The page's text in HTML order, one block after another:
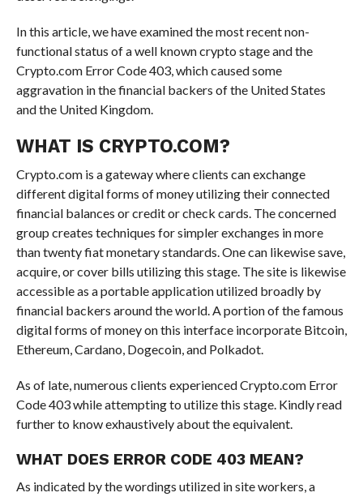
In this article, we have examined the most recent non-
functional status of a well known crypto stage and the
Crypto.com Error Code 403, which caused some
aggravation in the financial backers of the United States
and the United Kingdom.
WHAT IS CRYPTO.COM?
Crypto.com is a gateway where clients can exchange
different digital forms of money utilizing their connected
financial balances or credit or check cards. The concerned
group creates techniques for simpler exchanges in more
than twenty fiat monetary standards. One can likewise save,
acquire, or cover bills utilizing this stage. The site is likewise
accessible as a portable application utilized broadly by
financial backers around the world. A portion of the famous
digital forms of money on this interface incorporate Bitcoin,
Ethereum, Cardano, Dogecoin, and Polkadot.
As of late, numerous clients experienced Crypto.com Error
Code 403 while attempting to utilize this stage. Kindly read
further to know exhaustively about the equivalent.
WHAT DOES ERROR CODE 403 MEAN?
As indicated by the wordings utilized in site workers, a